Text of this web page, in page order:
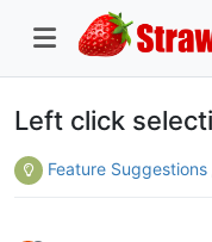
Left click
Feature Suggestions